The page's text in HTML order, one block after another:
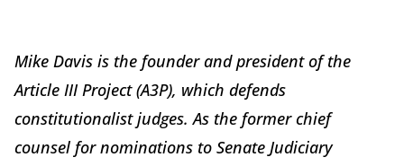
Mike Davis is the founder and president of the
Article III Project (A3P), which defends
constitutionalist judges. As the former chief
counsel for nominations to Senate Judiciary